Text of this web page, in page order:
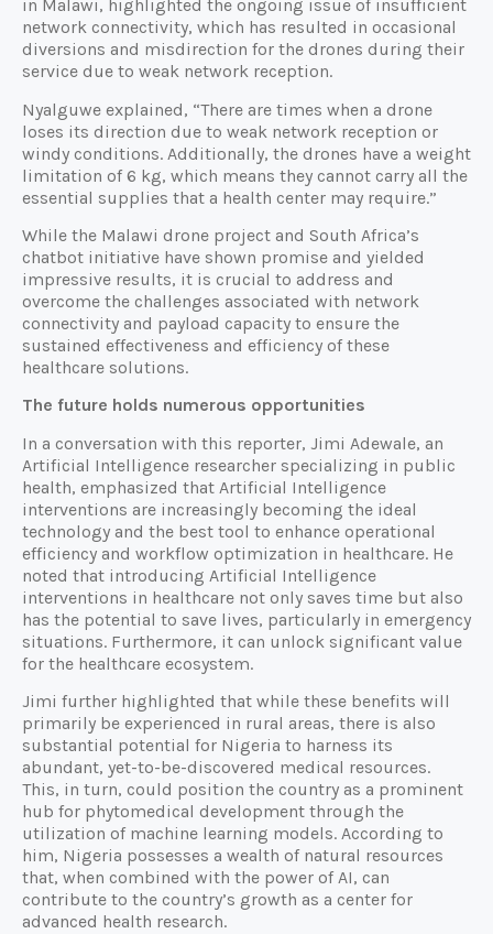
in Malawi, highlighted the ongoing issue of insufficient
network connectivity, which has resulted in occasional
diversions and misdirection for the drones during their
service due to weak network reception.
Nyalguwe explained, “There are times when a drone
loses its direction due to weak network reception or
windy conditions. Additionally, the drones have a weight
limitation of 6 kg, which means they cannot carry all the
essential supplies that a health center may require.”
While the Malawi drone project and South Africa’s
chatbot initiative have shown promise and yielded
impressive results, it is crucial to address and
overcome the challenges associated with network
connectivity and payload capacity to ensure the
sustained effectiveness and efficiency of these
healthcare solutions.
The future holds numerous opportunities
In a conversation with this reporter, Jimi Adewale, an
Artificial Intelligence researcher specializing in public
health, emphasized that Artificial Intelligence
interventions are increasingly becoming the ideal
technology and the best tool to enhance operational
efficiency and workflow optimization in healthcare. He
noted that introducing Artificial Intelligence
interventions in healthcare not only saves time but also
has the potential to save lives, particularly in emergency
situations. Furthermore, it can unlock significant value
for the healthcare ecosystem.
Jimi further highlighted that while these benefits will
primarily be experienced in rural areas, there is also
substantial potential for Nigeria to harness its
abundant, yet-to-be-discovered medical resources.
This, in turn, could position the country as a prominent
hub for phytomedical development through the
utilization of machine learning models. According to
him, Nigeria possesses a wealth of natural resources
that, when combined with the power of AI, can
contribute to the country’s growth as a center for
advanced health research.